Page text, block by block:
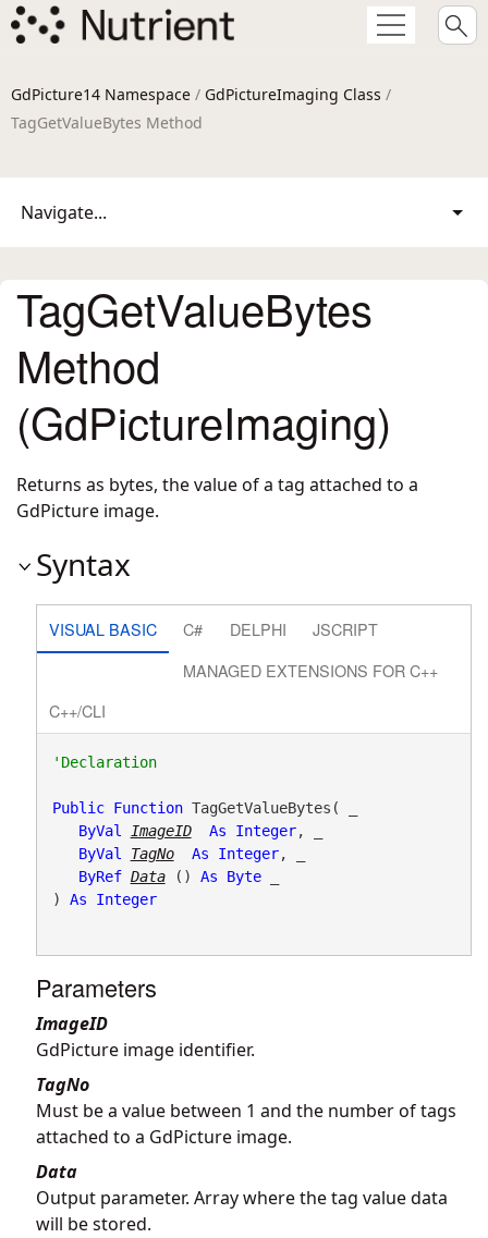
GdPicture14 Namespace / GdPictureImaging Class /
TagGetValueBytes Method
Navigate...
TagGetValueBytes
Method
(GdPictureImaging)
Returns as bytes, the value of a tag attached to a
GdPicture image.
Syntax
VISUAL BASIC C# DELPHI
JSCRIPT
MANAGED EXTENSIONS FOR C++
C++/CLI
'Declaration
Public Function TagGetValueBytes( _
ByVal
ImageID As Integer, _
ByVal
TagNo As Integer, _
ByRef Data () As Byte _
) As Integer
Parameters
ImageID
GdPicture image identifier.
TagNo
Must be a value between 1 and the number of tags
attached to a GdPicture image.
Data
Output parameter. Array where the tag value data
will be stored.